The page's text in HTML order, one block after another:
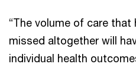
“The volume of care
missed altogether will
individual health